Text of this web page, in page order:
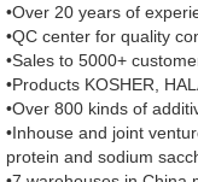
•Over 20 years of
•QC center for quality
•Sales to 5000+
•Products KOSHER,
•Over 800 kinds of
•Inhouse and joint
protein and sodium